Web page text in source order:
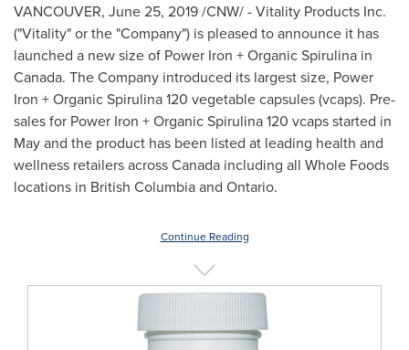
VANCOUVER, June 25, 2019/CNW/ - Vitality Products Inc.
("Vitality" or the "Company") is pleased to announce it has
launched a new size of Power Iron + Organic Spirulina in
Canada. The Company introduced its largest size, Power
Iron + Organic Spirulina 120 vegetable capsules (vcaps). Pre-
sales for Power Iron + Organic Spirulina 120 vcaps started in
May and the product has been listed at leading health and
wellness retailers acrossCanada including all Whole Foods
locations in British Columbiaand Ontario.
Continue Reading